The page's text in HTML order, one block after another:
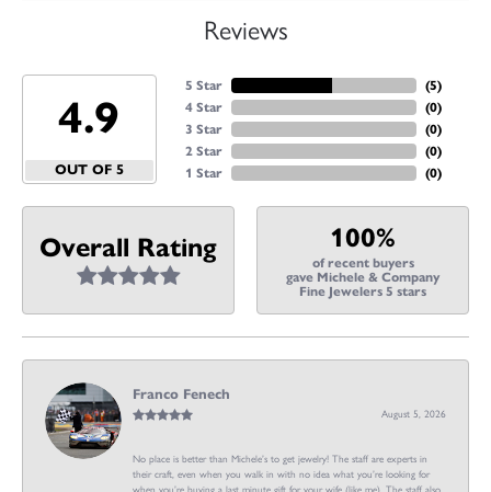
Reviews
4.9
OUT OF 5
5 Star
4 Star
3 Star
2 Star
1 Star
(5)
(0)
(0)
(0)
(0)
Overall Rating 100%
of recent buyers
gave Michele & Company
Fine Jewelers 5 stars
Franco Fenech
August 5, 2026
No place is better than Michele’s to get jewelry! The staff are experts in
their craft, even when you walk in with no idea what you’re looking for
when you’re buying a last minute gift for your wife (like me). The staff also